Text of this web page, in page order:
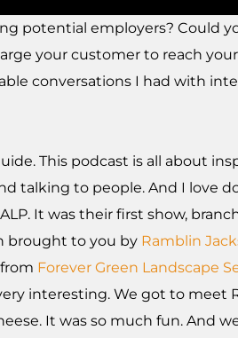
potential employers? Could
your customer to reach
conversations I had with
This podcast is all about
talking to people. And I love
It was their first show,
brought to you by Ramblin
from Forever Green Landscape
interesting. We got to meet
It was so much fun. And